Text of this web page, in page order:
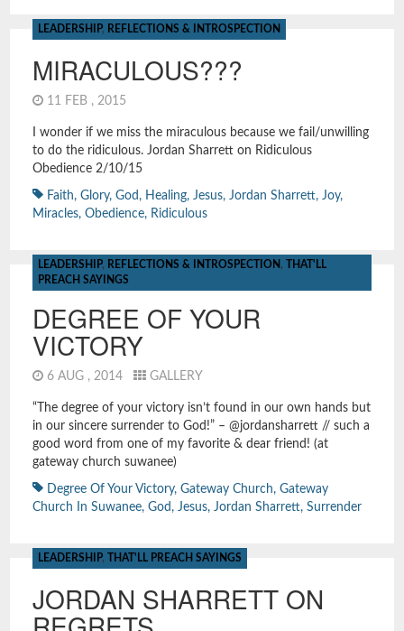
LEADERSHIP, REFLECTIONS & INTROSPECTION
MIRACULOUS???
11 FEB , 2015
I wonder if we miss the miraculous because we fail/unwilling
to do the ridiculous. Jordan Sharrett on Ridiculous
Obedience 2/10/15
Faith, Glory, God, Healing, Jesus, Jordan Sharrett, Joy,
Miracles, Obedience, Ridiculous
LEADERSHIP, REFLECTIONS & INTROSPECTION , THAT'LL
PREACH SAYINGS
DEGREE OF YOUR
VICTORY
6 AUG , 2014 GALLERY
“The degree of your victory isn’t found in our own hands but
in our sincere surrender to God!” – @jordansharrett // such a
good word from one of my favorite & dear friend! (at
gateway church suwanee)
Degree Of Your Victory, Gateway Church, Gateway
Church In Suwanee, God, Jesus, Jordan Sharrett, Surrender
LEADERSHIP, THAT'LL PREACH SAYINGS
JORDAN SHARRETT ON